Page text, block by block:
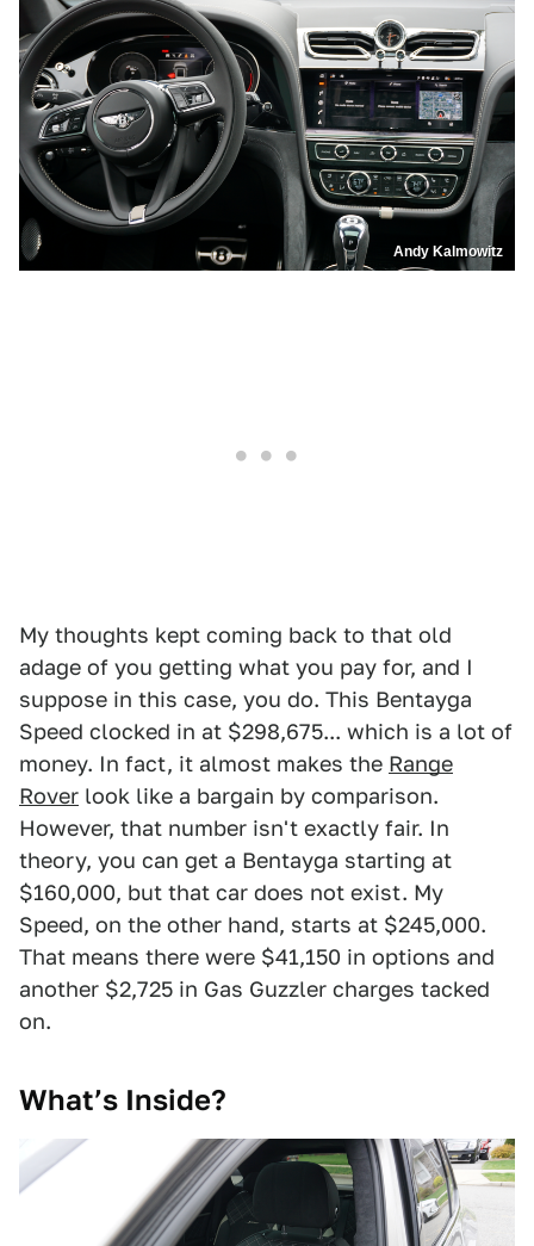
Andy Kalmowitz
My thoughts kept coming back to that old
adage of you getting what you pay for, and I
suppose in this case, you do. This Bentayga
Speed clocked in at $298,675... which is a lot of
money. In fact, it almost makes the Range
Rover look like a bargain by comparison.
However, that number isn't exactly fair. In
theory, you can get a Bentayga starting at
$160,000, but that car does not exist. My
Speed, on the other hand, starts at $245,000.
That means there were $41,150 in options and
another $2,725 in Gas Guzzler charges tacked
on.
What’s Inside?